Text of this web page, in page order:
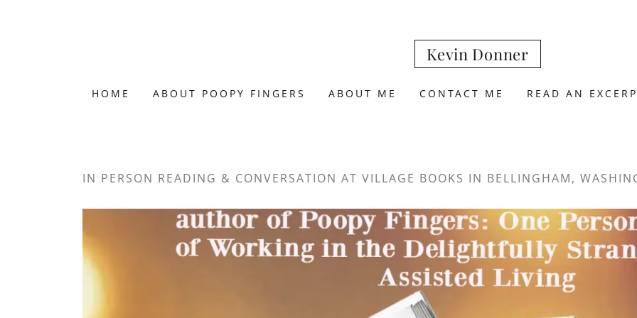
Kevin Donner
HOME ABOUT POOPY FINGERS ABOUT ME CONTACT ME READ AN
IN PERSON READING & CONVERSATION AT VILLAGE BOOKS IN BELLINGHAM,